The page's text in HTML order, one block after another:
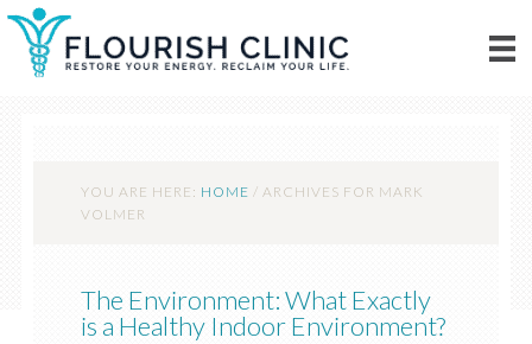
YOU ARE HERE: HOME / ARCHIVES FOR MARK
VOLMER
The Environment: What Exactly
is a Healthy Indoor Environment?